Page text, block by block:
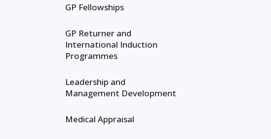
GP Fellowships
GP Returner and
International Induction
Programmes
Leadership and
Management Development
Medical Appraisal